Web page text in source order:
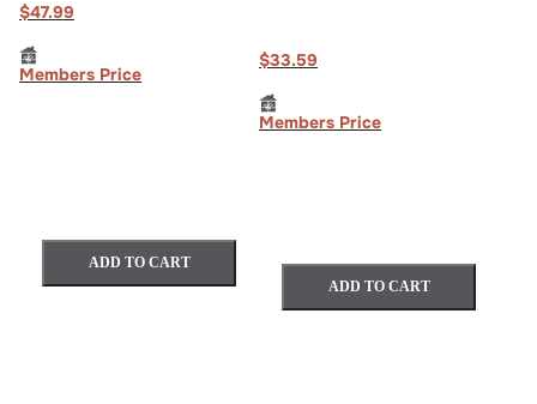
$47.99
Members Price
ADD TO CART
$33.59
Members Price
ADD TO CART